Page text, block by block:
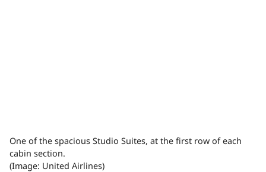
One of the spacious Studio Suites, at the first row of each
cabin section.
(Image: United Airlines)